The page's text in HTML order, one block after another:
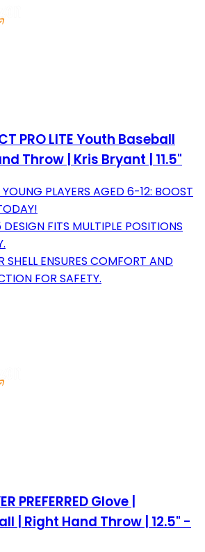
PRO LITE Youth Baseball
Throw | Kris Bryant | 11.5"
PLAYERS AGED 6-12: BOOST
DESIGN FITS MULTIPLE POSITIONS
SHELL ENSURES COMFORT AND
FOR SAFETY.
PREFERRED Glove |
| Right Hand Throw | 12.5" -